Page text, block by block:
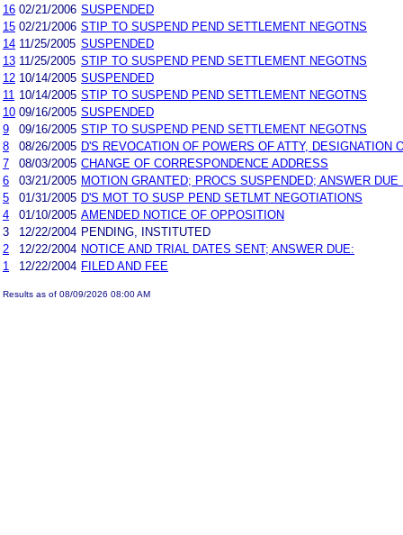
16 02/21/2006 SUSPENDED
15 02/21/2006 STIP TO SUSPEND PEND SETTLEMENT NEGOTNS
14 11/25/2005 SUSPENDED
13 11/25/2005 STIP TO SUSPEND PEND SETTLEMENT NEGOTNS
12 10/14/2005 SUSPENDED
11 10/14/2005 STIP TO SUSPEND PEND SETTLEMENT NEGOTNS
10 09/16/2005 SUSPENDED
9
09/16/2005 STIP TO SUSPEND PEND SETTLEMENT NEGOTNS
8
08/26/2005 D'S REVOCATION OF POWERS OF ATTY,
7
08/03/2005 CHANGE OF CORRESPONDENCE ADDRESS
6
03/21/2005 MOTION GRANTED; PROCS SUSPENDED; ANSWER
5
01/31/2005 D'S MOT TO SUSP PEND SETLMT NEGOTIATIONS
4
01/10/2005 AMENDED NOTICE OF OPPOSITION
3
12/22/2004 PENDING, INSTITUTED
2
12/22/2004 NOTICE AND TRIAL DATES SENT; ANSWER DUE:
1
12/22/2004 FILED AND FEE
Results as of 08/09/2026 08:00 AM